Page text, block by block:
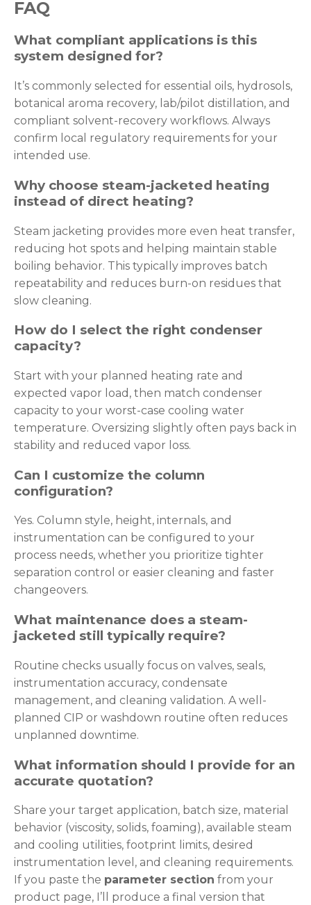
FAQ
What compliant applications is this
system designed for?
It’s commonly selected for essential oils, hydrosols,
botanical aroma recovery, lab/pilot distillation, and
compliant solvent-recovery workflows. Always
confirm local regulatory requirements for your
intended use.
Why choose steam-jacketed heating
instead of direct heating?
Steam jacketing provides more even heat transfer,
reducing hot spots and helping maintain stable
boiling behavior. This typically improves batch
repeatability and reduces burn-on residues that
slow cleaning.
How do I select the right condenser
capacity?
Start with your planned heating rate and
expected vapor load, then match condenser
capacity to your worst-case cooling water
temperature. Oversizing slightly often pays back in
stability and reduced vapor loss.
Can I customize the column
configuration?
Yes. Column style, height, internals, and
instrumentation can be configured to your
process needs, whether you prioritize tighter
separation control or easier cleaning and faster
changeovers.
What maintenance does a steam-
jacketed still typically require?
Routine checks usually focus on valves, seals,
instrumentation accuracy, condensate
management, and cleaning validation. A well-
planned CIP or washdown routine often reduces
unplanned downtime.
What information should I provide for an
accurate quotation?
Share your target application, batch size, material
behavior (viscosity, solids, foaming), available steam
and cooling utilities, footprint limits, desired
instrumentation level, and cleaning requirements.
If you paste the parameter section from your
product page, I’ll produce a final version that